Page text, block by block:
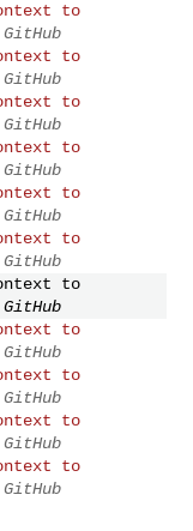
to
to
to
to
to
to
to
to
to
to
to